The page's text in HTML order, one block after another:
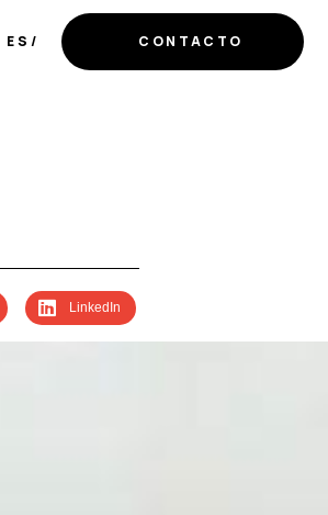
ES CONTACTO
LinkedIn